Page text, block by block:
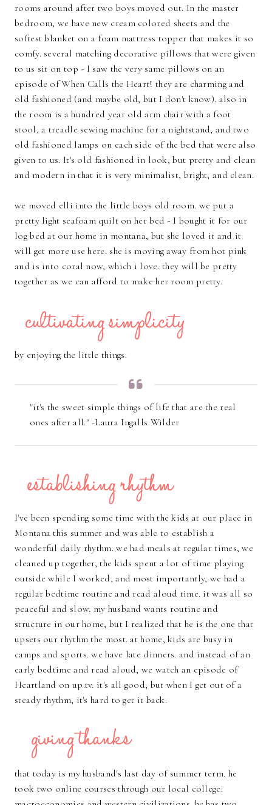
rooms around after two boys moved out. In the master
bedroom, we have new cream colored sheets and the
softest blanket on a foam mattress topper that makes it so
comfy. several matching decorative pillows that were given
to us sit on top - I saw the very same pillows on an
episode of When Calls the Heart! they are charming and
old fashioned (and maybe old, but I don't know). also in
the room is a hundred year old arm chair with a foot
stool, a treadle sewing machine for a nightstand, and two
old fashioned lamps on each side of the bed that were also
given to us. It's old fashioned in look, but pretty and clean
and modern in that it is very minimalist, bright, and clean.
we moved elli into the little boys old room. we put a
pretty light seafoam quilt on her bed - I bought it for our
log bed at our home in montana, but she loved it and it
will get more use here. she is moving away from hot pink
and is into coral now, which i love. they will be pretty
together as we can afford to make her room pretty.
by enjoying the little things.
"it's the sweet simple things of life that are the real
ones after all." -Laura Ingalls Wilder
I've been spending some time with the kids at our place in
Montana this summer and was able to establish a
wonderful daily rhythm. we had meals at regular times, we
cleaned up together, the kids spent a lot of time playing
outside while I worked, and most importantly, we had a
regular bedtime routine and read aloud time. it was all so
peaceful and slow. my husband wants routine and
structure in our home, but I realized that he is the one that
upsets our rhythm the most. at home, kids are busy in
camps and sports. we have late dinners. and instead of an
early bedtime and read aloud, we watch an episode of
Heartland on up.tv. it's all good, but when I get out of a
steady rhythm, it's hard to get it back.
that today is my husband's last day of summer term. he
took two online courses through our local college: